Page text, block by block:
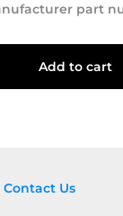
part
Add to cart
Contact Us